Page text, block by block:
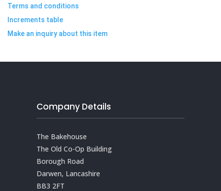
Terms and conditions
Increments table
Make an inquiry about this item
Company Details
The Bakehouse
The Old Co-Op Building
Borough Road
Darwen, Lancashire
BB3 2FT